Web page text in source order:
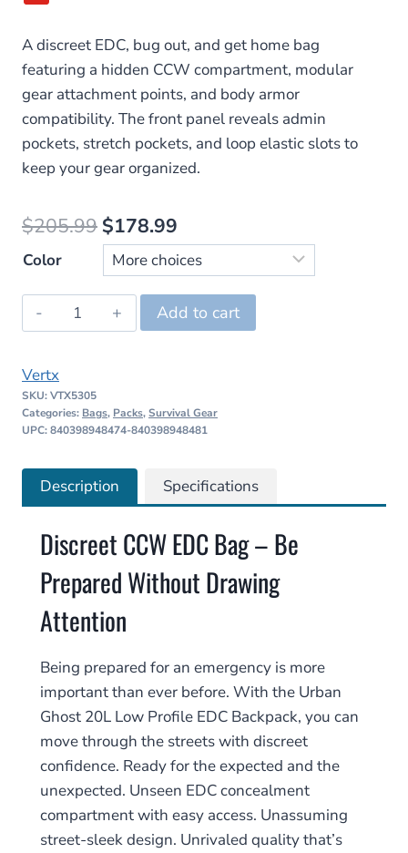
A discreet EDC, bug out, and get home bag
featuring a hidden CCW compartment, modular
gear attachment points, and body armor
compatibility. The front panel reveals admin
pockets, stretch pockets, and loop elastic slots to
keep your gear organized.
$205.99 Original
price
was:
$205.99.
$178.99
price
is:
$178.99.
Color
Vertx
Urban
Low
Profile
EDC
quantity
Add to cart
Vertx
SKU:VTX5305
Categories: Bags, Packs,Survival Gear
UPC: 840398948474-840398948481
Description Specifications
Discreet CCW EDC Bag – Be
Prepared Without Drawing
Attention
Being prepared for an emergency is more
important than ever before. With the Urban
Ghost 20L Low Profile EDC Backpack, you can
move through the streets with discreet
confidence. Ready for the expected and the
unexpected. Unseen EDC concealment
compartment with easy access. Unassuming
street-sleek design. Unrivaled quality that’s